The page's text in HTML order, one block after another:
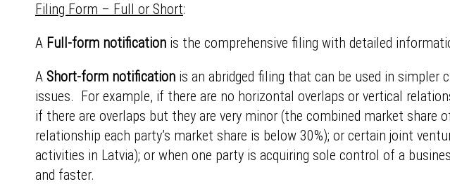
Filing Form – Full or Short:
A Full-form notification is the comprehensive filing with detailed
A Short-form notification is an abridged filing that can be used in
issues. For example, if there are no horizontal overlaps or vertical
if there are overlaps but they are very minor (the combined market share
relationship each party’s market share is below 30%); or certain joint
activities in Latvia); or when one party is acquiring sole control of a
and faster.